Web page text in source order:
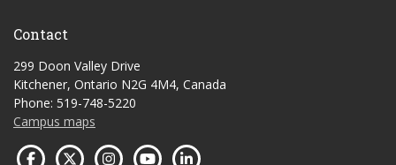
Contact
299 Doon Valley Drive
Kitchener, Ontario N2G 4M4, Canada
Phone: 519-748-5220
Campus maps